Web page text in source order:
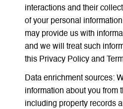
interactions and their
of your personal
may provide us with
and we will treat such
this Privacy Policy and
Data enrichment sources:
information about you from
including property records